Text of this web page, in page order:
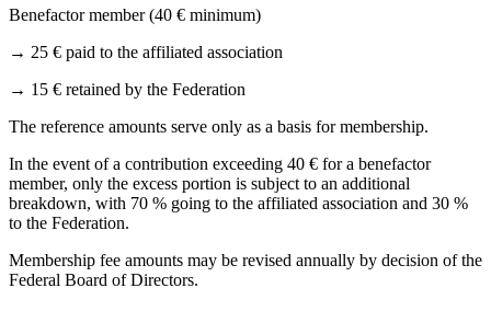
Benefactor member (40 € minimum)
→ 25 € paid to the affiliated association
→ 15 € retained by the Federation
The reference amounts serve only as a basis for membership.
In the event of a contribution exceeding 40 € for a benefactor
member, only the excess portion is subject to an additional
breakdown, with 70 % going to the affiliated association and 30 %
to the Federation.
Membership fee amounts may be revised annually by decision of the
Federal Board of Directors.